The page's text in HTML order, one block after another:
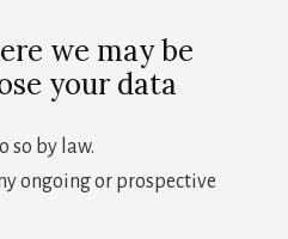
we may be
your data
so by law.
ongoing or prospective